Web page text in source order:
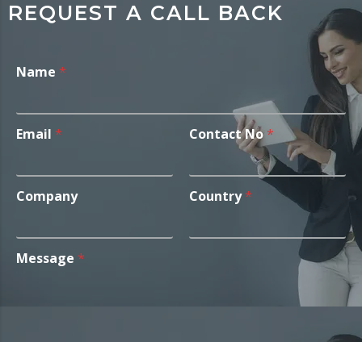
REQUEST A CALL BACK
Name *
Email * Contact No *
Company Country*
Message *